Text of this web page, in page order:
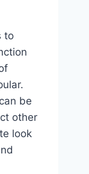
to
be
other
look